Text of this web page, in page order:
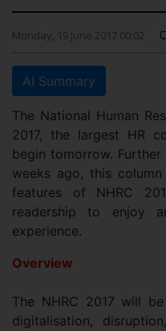
Monday, 19 June 2017 00:02
AI Summary
The National Human
2017, the largest HR
begin tomorrow.
weeks ago, this
features of NHRC
readership to enjoy
experience.
Overview
The NHRC 2017 will
digitalisation,